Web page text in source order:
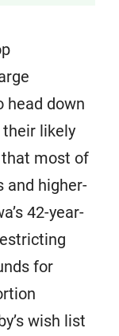
head down
likely
most of
and higher-
42-year-
for
wish list